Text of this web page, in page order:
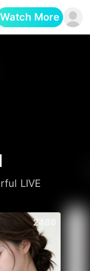
Watch More
LIVE
2486